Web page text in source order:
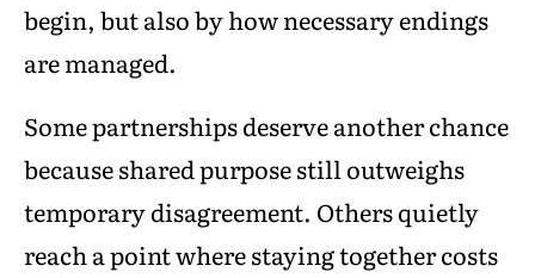
begin, but also by how necessary endings
are managed.
Some partnerships deserve another chance
because shared purpose still outweighs
temporary disagreement. Others quietly
reach a point where staying together costs